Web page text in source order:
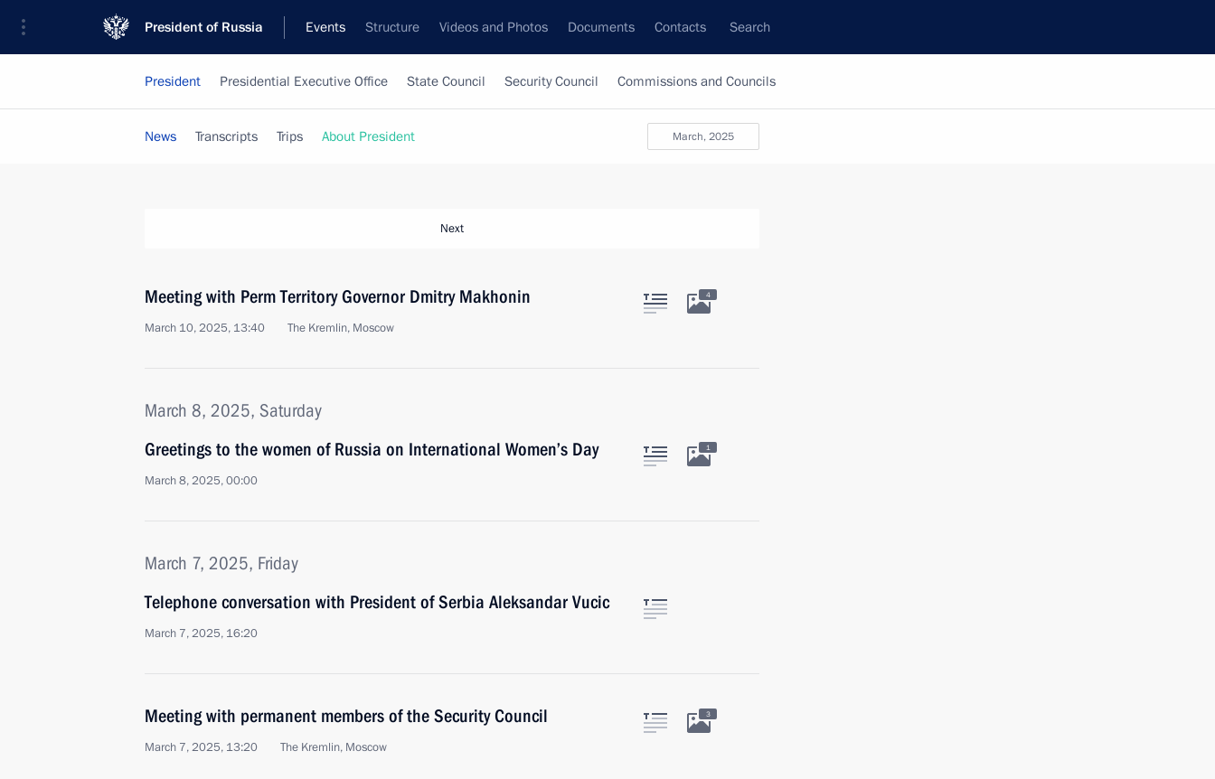
President of Russia Events Structure Videos and Photos Documents Contacts Search
President Presidential Executive Office State Council Security Council Commissions and Councils
March, 2025
News Transcripts Trips About President
Next
Meeting with Perm Territory Governor Dmitry Makhonin
March 10, 2025, 13:40 The Kremlin, Moscow
4
March 8, 2025, Saturday
Greetings to the women of Russia on International Women’s Day
March 8, 2025, 00:00
1
March 7, 2025, Friday
Telephone conversation with President of Serbia Aleksandar Vucic
March 7, 2025, 16:20
Meeting with permanent members of the Security Council
March 7, 2025, 13:20 The Kremlin, Moscow
3